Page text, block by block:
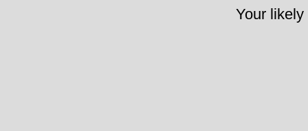
Your